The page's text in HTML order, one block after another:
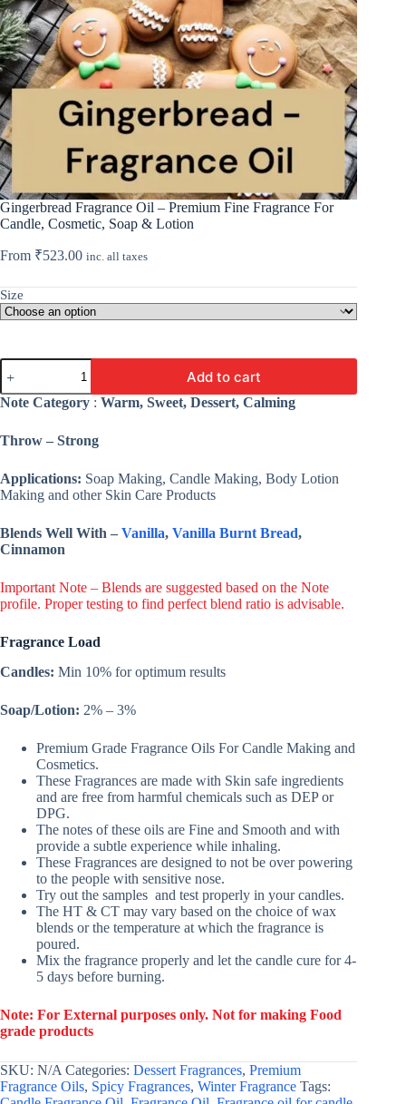
Gingerbread Fragrance Oil – Premium Fine Fragrance For
Candle, Cosmetic, Soap & Lotion
From ₹523.00 inc. all taxes
Size
Gingerbread
Fragrance
Oil
-
Fine
For
Candle,
Cosmetic,
&
Lotion
Add to cart
Note Category : Warm, Sweet, Dessert, Calming
Throw – Strong
Applications: Soap Making, Candle Making, Body Lotion
Making and other Skin Care Products
Blends Well With – Vanilla, Vanilla Burnt Bread,
Cinnamon
Important Note – Blends are suggested based on the Note
profile. Proper testing to find perfect blend ratio is advisable.
Fragrance Load
Candles: Min 10% for optimum results
Soap/Lotion: 2% – 3%
Premium Grade Fragrance Oils For Candle Making and
Cosmetics.
These Fragrances are made with Skin safe ingredients
and are free from harmful chemicals such as DEP or
DPG.
The notes of these oils are Fine and Smooth and with
provide a subtle experience while inhaling.
These Fragrances are designed to not be over powering
to the people with sensitive nose.
Try out the samples and test properly in your candles.
The HT & CT may vary based on the choice of wax
blends or the temperature at which the fragrance is
poured.
Mix the fragrance properly and let the candle cure for 4-
5 days before burning.
Note: For External purposes only. Not for making Food
grade products
SKU: N/A Categories: Dessert Fragrances, Premium
Fragrance Oils, Spicy Fragrances, Winter Fragrance Tags: